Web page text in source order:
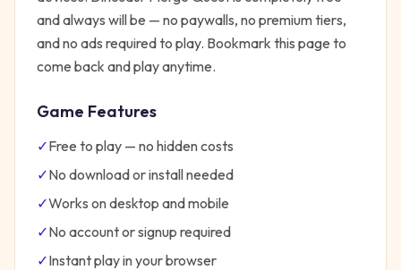
and always will be — no paywalls, no premium tiers,
and no ads required to play. Bookmark this page to
come back and play anytime.
Game Features
✓Free to play — no hidden costs
✓No download or install needed
✓Works on desktop and mobile
✓No account or signup required
✓Instant play in your browser